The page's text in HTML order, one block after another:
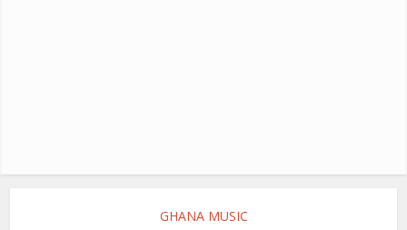
GHANA MUSIC